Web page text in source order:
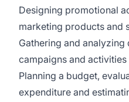
Designing promotional
marketing products and
Gathering and
campaigns and activities
Planning a budget,
expenditure and